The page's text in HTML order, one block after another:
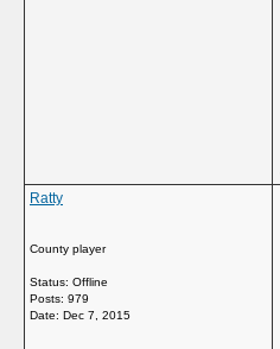
Ratty
County player
Status: Offline
Posts: 979
Date: Dec 7, 2015